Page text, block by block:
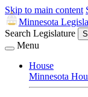
Skip to main content
Minnesota
Search Legislature
Menu
House
Minnesota